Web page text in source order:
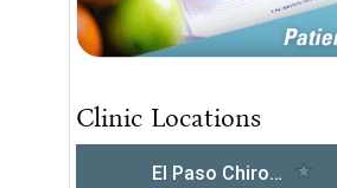
Clinic Locations